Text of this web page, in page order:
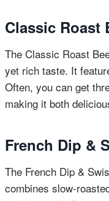
Classic Roast
The Classic Roast
yet rich taste. It
Often, you can get
making it both
French Dip &
The French Dip &
combines slow-